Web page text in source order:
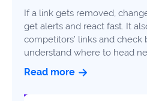
you
question?
If a link gets removed,
get alerts and react fast. It
competitors’ links and check
understand where to head
Read more